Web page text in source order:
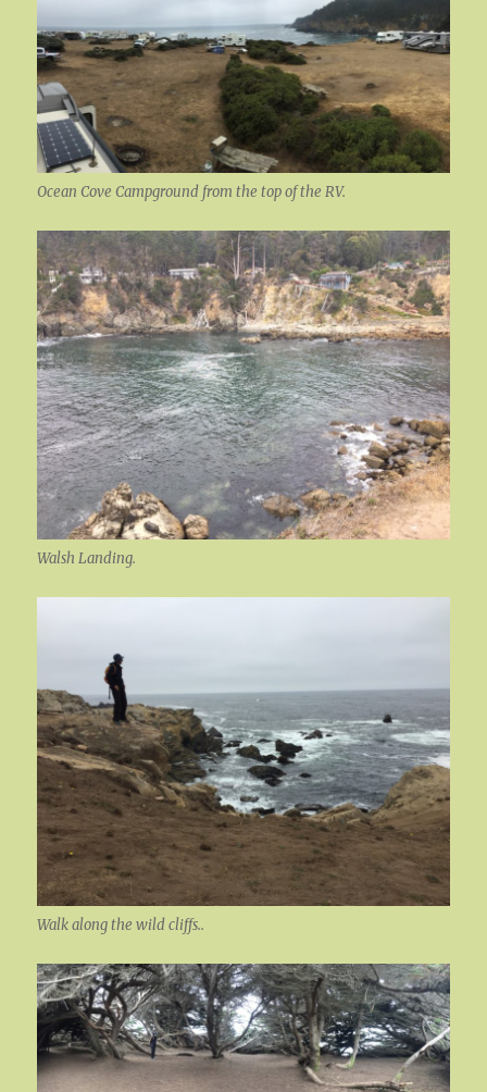
Ocean Cove Campground from the top of the RV.
Walsh Landing.
Walk along the wild cliffs..